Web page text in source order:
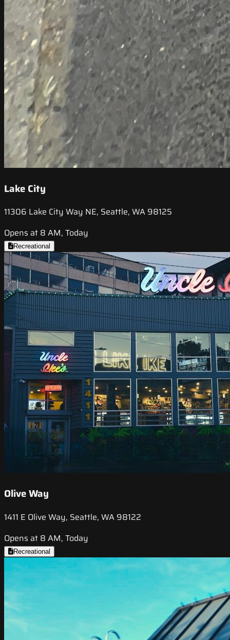
Lake City
11306 Lake City Way NE, Seattle, WA 98125
Opens at 8 AM, Today
Recreational
Olive Way
1411 E Olive Way, Seattle, WA 98122
Opens at 8 AM, Today
Recreational